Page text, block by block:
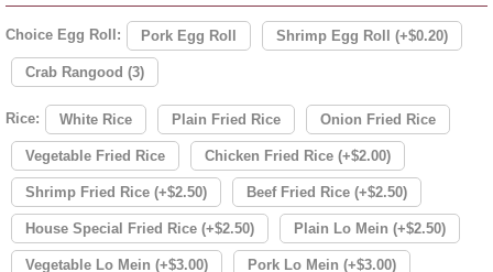
Choice Egg Roll: Pork Egg Roll Shrimp Egg Roll (+$0.20)
Crab Rangood (3)
Rice: White Rice Plain Fried Rice Onion Fried Rice
Vegetable Fried Rice Chicken Fried Rice (+$2.00)
Shrimp Fried Rice (+$2.50) Beef Fried Rice (+$2.50)
House Special Fried Rice (+$2.50) Plain Lo Mein (+$2.50)
Vegetable Lo Mein (+$3.00) Pork Lo Mein (+$3.00)